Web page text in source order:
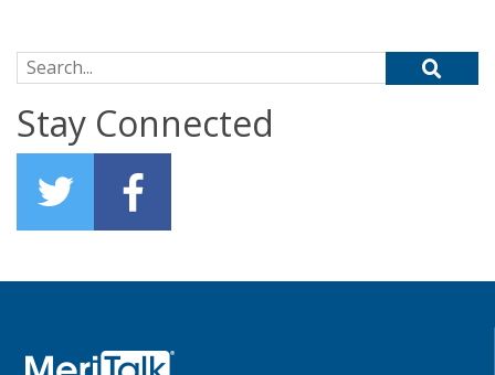
Search for:
Stay Connected